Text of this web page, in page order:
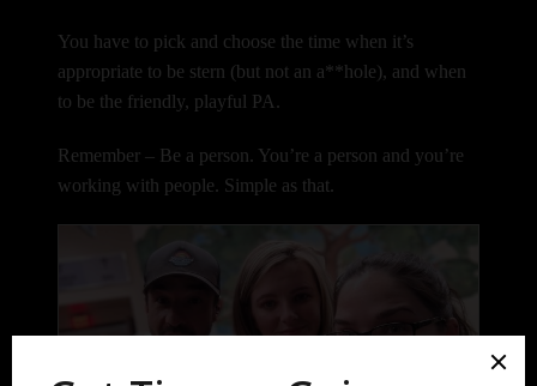
You have to pick and choose the time when it’s
appropriate to be stern (but not an a**hole), and when
to be the friendly, playful PA.
Remember – Be a person. You’re a person and you’re
working with people. Simple as that.